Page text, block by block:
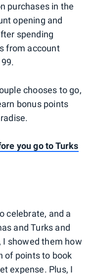
purchases in the
opening and
spending
from account
chooses to go,
bonus points
you go to Turks
celebrate, and a
and Turks and
I showed them how
of points to book
expense. Plus, I